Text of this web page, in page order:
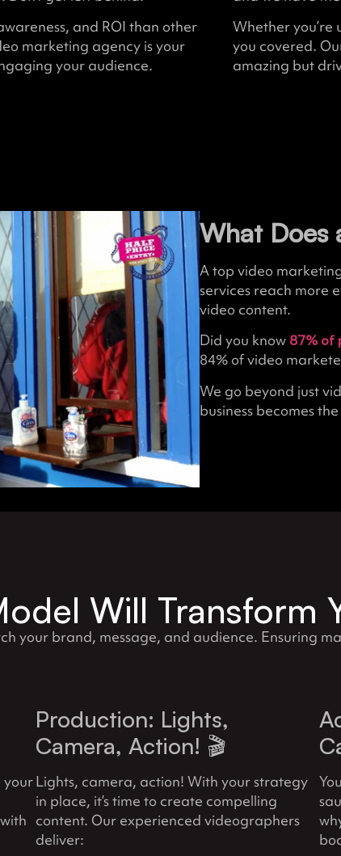
and ROI than other
marketing agency is your
your audience.
Whether you’re
you covered.
amazing but
What Does
A top video
services reach more
video content.
Did you know 87% of
84% of video
We go beyond just
business becomes
Will Transform
your brand, message, and audience. Ensuring
your
Production: Lights,
Camera, Action! 🎬
Lights, camera, action! With your strategy
in place, it’s time to create compelling
content. Our experienced videographers
deliver: